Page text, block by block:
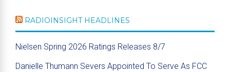
RADIOINSIGHT HEADLINES
Nielsen Spring 2026 Ratings Releases 8/7
Danielle Thumann Severs Appointed To Serve As FCC